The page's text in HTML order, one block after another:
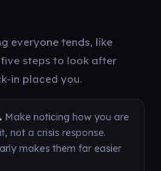
everyone tends, like
steps to look after
in placed you.
Make noticing how you are
not a crisis response.
makes them far easier